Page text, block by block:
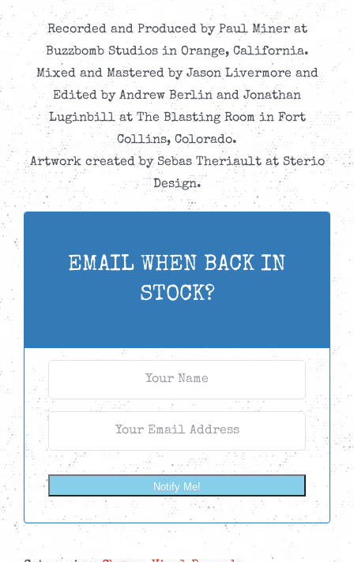
Recorded and Produced by Paul Miner at
Buzzbomb Studios in Orange, California.
Mixed and Mastered by Jason Livermore and
Edited by Andrew Berlin and Jonathan
Luginbill at The Blasting Room in Fort
Collins, Colorado.
Artwork created by Sebas Theriault at Sterio
Design.
EMAIL WHEN BACK IN
STOCK?
Notify Me!